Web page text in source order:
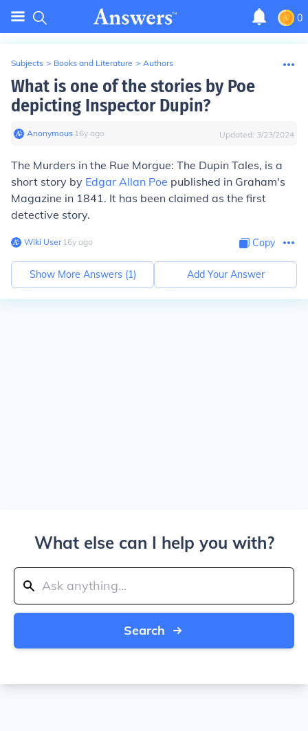
0
Subjects > Books and Literature > Authors
What is one of the stories by Poe
depicting Inspector Dupin?
Anonymous∙ 16y ago Updated: 3/23/2024
The Murders in the Rue Morgue: The Dupin Tales, is a
short story by Edgar Allan Poe published in Graham's
Magazine in 1841. It has been claimed as the first
detective story.
Wiki User∙16y ago Copy
Show More Answers (1) Add Your Answer
What else can I help you with?
Search